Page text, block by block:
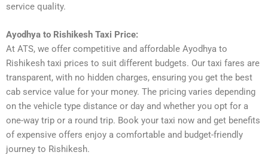
service quality.
Ayodhya to Rishikesh Taxi Price:
At ATS, we offer competitive and affordable Ayodhya to
Rishikesh taxi prices to suit different budgets. Our taxi fares are
transparent, with no hidden charges, ensuring you get the best
cab service value for your money. The pricing varies depending
on the vehicle type distance or day and whether you opt for a
one-way trip or a round trip. Book your taxi now and get benefits
of expensive offers enjoy a comfortable and budget-friendly
journey to Rishikesh.